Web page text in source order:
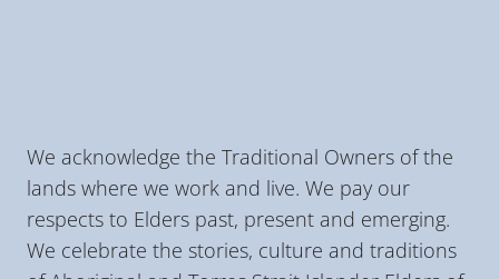
We acknowledge the Traditional Owners of the
lands where we work and live. We pay our
respects to Elders past, present and emerging.
We celebrate the stories, culture and traditions